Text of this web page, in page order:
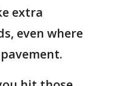
extra
even where